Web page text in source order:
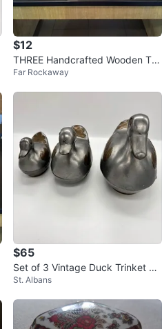
$12
THREE Handcrafted Wooden Trin
ket Boxes
Far Rockaway
$65
Set of 3 Vintage Duck Trinket Bo
xes
St. Albans